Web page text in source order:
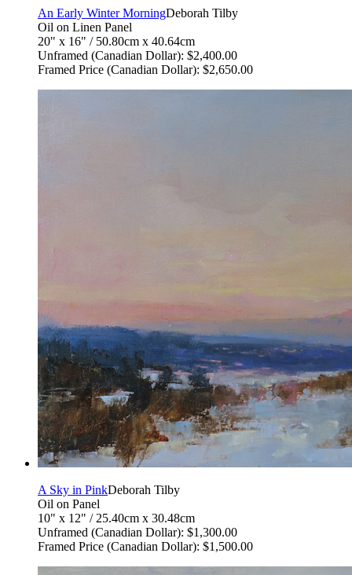
An Early Winter MorningDeborah Tilby
Oil on Linen Panel
20" x 16" / 50.80cm x 40.64cm
Unframed (Canadian Dollar): $2,400.00
Framed Price (Canadian Dollar): $2,650.00
A Sky in PinkDeborah Tilby
Oil on Panel
10" x 12" / 25.40cm x 30.48cm
Unframed (Canadian Dollar): $1,300.00
Framed Price (Canadian Dollar): $1,500.00